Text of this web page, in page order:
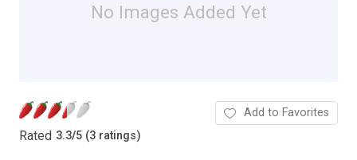
No Images Added Yet
Rated 3.3/5 (3 ratings)
Add to Favorites